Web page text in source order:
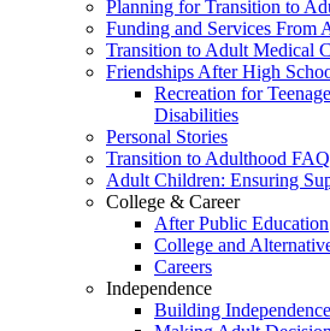
Planning for Transition to
Funding and Services From
Transition to Adult Medical
Friendships After High
Recreation for
Disabilities
Personal Stories
Transition to Adulthood FAQ
Adult Children: Ensuring
College & Career
After Public Education
College and
Careers
Independence
Building Independence